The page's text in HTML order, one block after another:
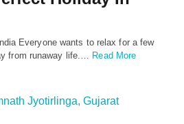
Everyone wants to relax for a few
from runaway life.…
Read More